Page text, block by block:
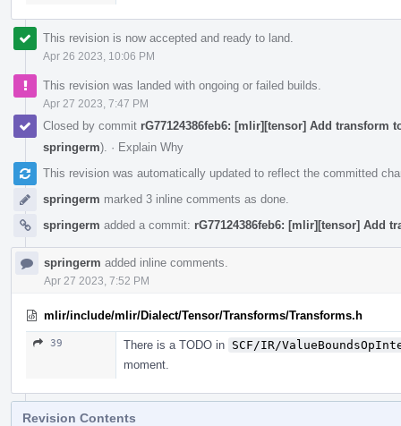
This revision is now accepted and ready to land.
Apr 26 2023, 10:06 PM
This revision was landed with ongoing or failed builds.
Apr 27 2023, 7:47 PM
Closed by commit rG77124386feb6: [mlir][tensor] Add transform
springerm). · Explain Why
This revision was automatically updated to reflect the committed
springerm marked 3 inline comments as done.
springerm added a commit: rG77124386feb6: [mlir][tensor] Add
springerm added inline comments.
Apr 27 2023, 7:52 PM
mlir/include/mlir/Dialect/Tensor/Transforms/Transforms.h
39 There is a TODO in SCF/IR/
moment.
Revision Contents